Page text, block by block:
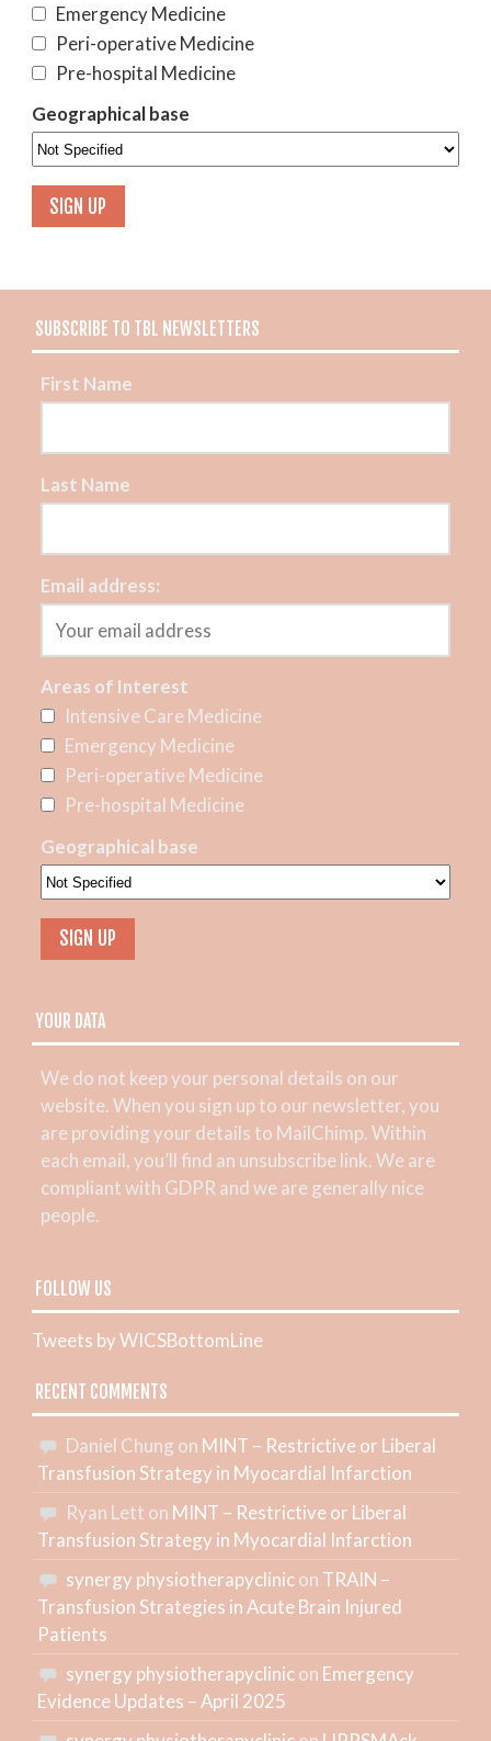
Emergency Medicine
Peri-operative Medicine
Pre-hospital Medicine
Geographical base
SUBSCRIBE TO TBL NEWSLETTERS
First Name
Last Name
Email address:
Areas of Interest
Intensive Care Medicine
Emergency Medicine
Peri-operative Medicine
Pre-hospital Medicine
Geographical base
YOUR DATA
We do not keep your personal details on our
website. When you sign up to our newsletter, you
are providing your details to MailChimp. Within
each email, you’ll find an unsubscribe link. We are
compliant with GDPR and we are generally nice
people.
FOLLOW US
Tweets by WICSBottomLine
RECENT COMMENTS
Daniel Chung on MINT – Restrictive or Liberal
Transfusion Strategy in Myocardial Infarction
Ryan Lett on MINT – Restrictive or Liberal
Transfusion Strategy in Myocardial Infarction
synergy physiotherapyclinicon TRAIN –
Transfusion Strategies in Acute Brain Injured
Patients
synergy physiotherapyclinicon Emergency
Evidence Updates – April 2025